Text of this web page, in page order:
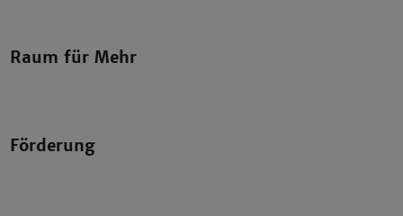
Raum für Mehr
Förderung